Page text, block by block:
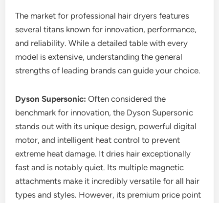
The market for professional hair dryers features
several titans known for innovation, performance,
and reliability. While a detailed table with every
model is extensive, understanding the general
strengths of leading brands can guide your choice.
Dyson Supersonic: Often considered the
benchmark for innovation, the Dyson Supersonic
stands out with its unique design, powerful digital
motor, and intelligent heat control to prevent
extreme heat damage. It dries hair exceptionally
fast and is notably quiet. Its multiple magnetic
attachments make it incredibly versatile for all hair
types and styles. However, its premium price point